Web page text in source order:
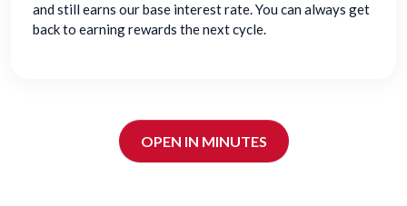
and still earns our base interest rate. You can always get
back to earning rewards the next cycle.
OPEN IN MINUTES